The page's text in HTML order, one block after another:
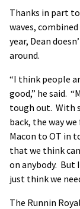
Thanks in part
waves,
year, Dean
around.
“I think people
good,” he said.
tough out. With
back, the way
Macon to OT in
that we think
on anybody. But
just think we
The Runnin